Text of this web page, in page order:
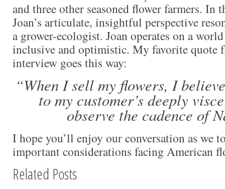
and three other seasoned flower farmers. In
Joan’s articulate, insightful perspective
a grower-ecologist. Joan operates on a
inclusive and optimistic. My favorite quote
interview goes this way:
“When I sell my flowers, I
to my customer’s deeply
observe the cadence of
I hope you’ll enjoy our conversation as we
important considerations facing American
Related Posts